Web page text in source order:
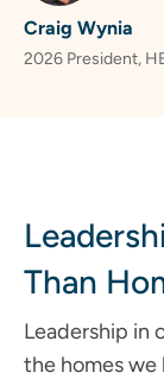
Craig Wynia
2026 President,
Than
Leadership in
the homes we